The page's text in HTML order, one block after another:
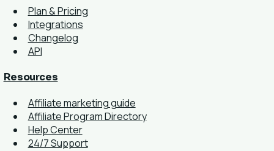
Plan & Pricing
Integrations
Changelog
API
Resources
Affiliate marketing guide
Affiliate Program Directory
Help Center
24/7 Support